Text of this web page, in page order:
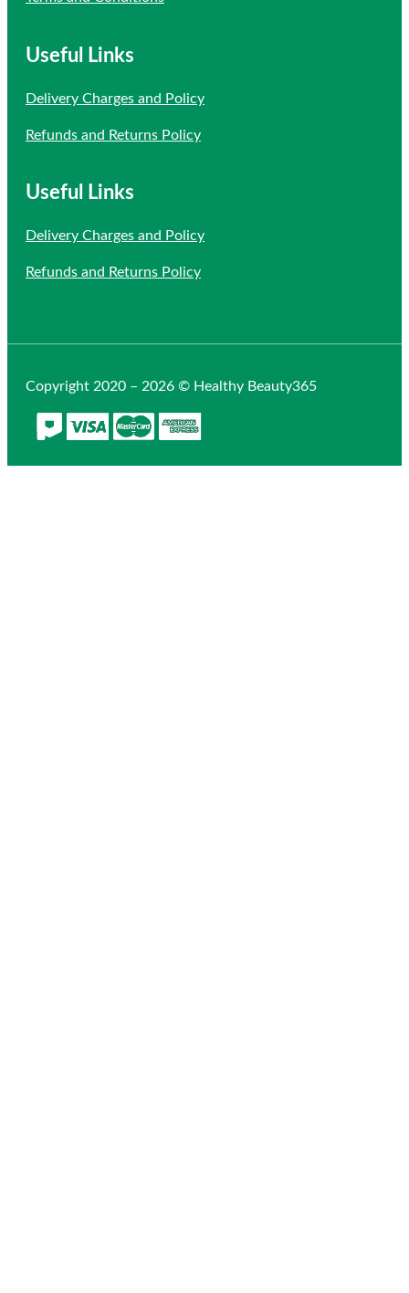
Useful Links
Delivery Charges and Policy
Refunds and Returns Policy
Useful Links
Delivery Charges and Policy
Refunds and Returns Policy
Copyright 2020 – 2026 © Healthy Beauty365